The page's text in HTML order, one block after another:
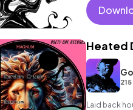
Heated
Laid back